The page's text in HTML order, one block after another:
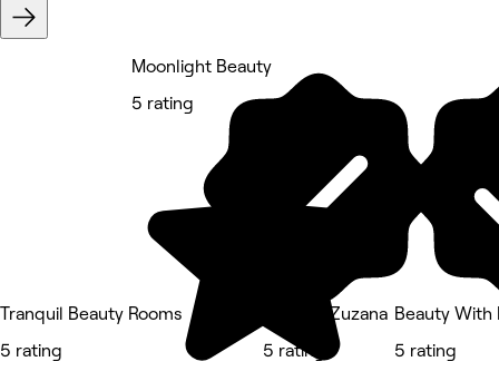
Tranquil Beauty Rooms
5 rating
Moonlight Beauty
5 rating
Nails by Zuzana
5 rating
Beauty With
5 rating